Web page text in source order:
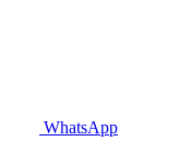
WhatsApp